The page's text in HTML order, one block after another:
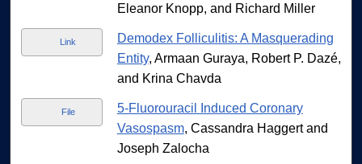
Eleanor Knopp, and Richard Miller
Link
Demodex Folliculitis: A Masquerading
Entity, Armaan Guraya, Robert P. Dazé,
and Krina Chavda
File
5-Fluorouracil Induced Coronary
Vasospasm, Cassandra Haggert and
Joseph Zalocha